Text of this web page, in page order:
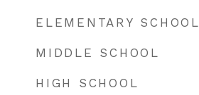
ELEMENTARY SCHOOL
MIDDLE SCHOOL
HIGH SCHOOL